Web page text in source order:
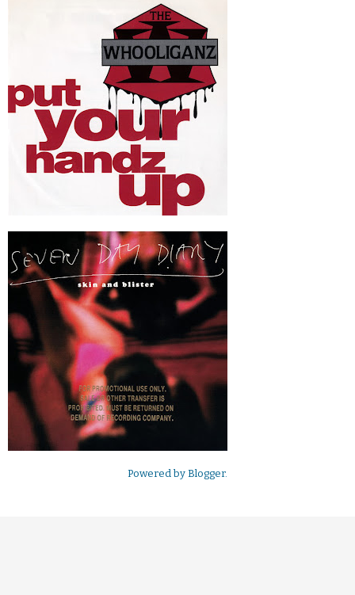
Powered by Blogger.